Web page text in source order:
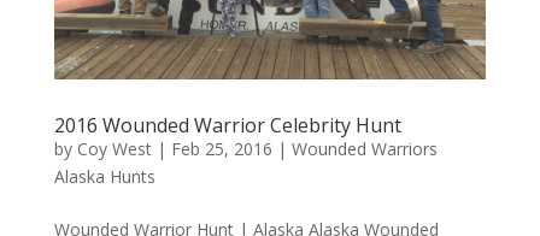
2016 Wounded Warrior Celebrity Hunt
by Coy West| Feb 25, 2016 | Wounded Warriors
Alaska Hunts
Wounded Warrior Hunt | Alaska Alaska Wounded